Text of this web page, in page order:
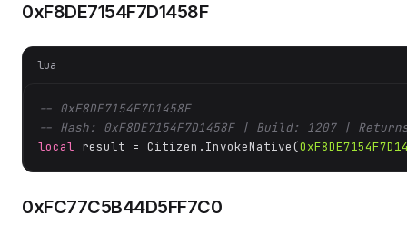
0xF8DE7154F7D1458F
lua
-- 0xF8DE7154F7D1458F
-- Hash: 0xF8DE7154F7D1458F | Build: 1207 |
local result = Citizen.InvokeNative(
0xFC77C5B44D5FF7C0